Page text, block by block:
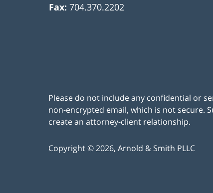
Fax:704.370.2202
Please do not include any confidential or
non-encrypted email, which is not secure.
create an attorney-client relationship.
Copyright ©2026, Arnold & Smith PLLC